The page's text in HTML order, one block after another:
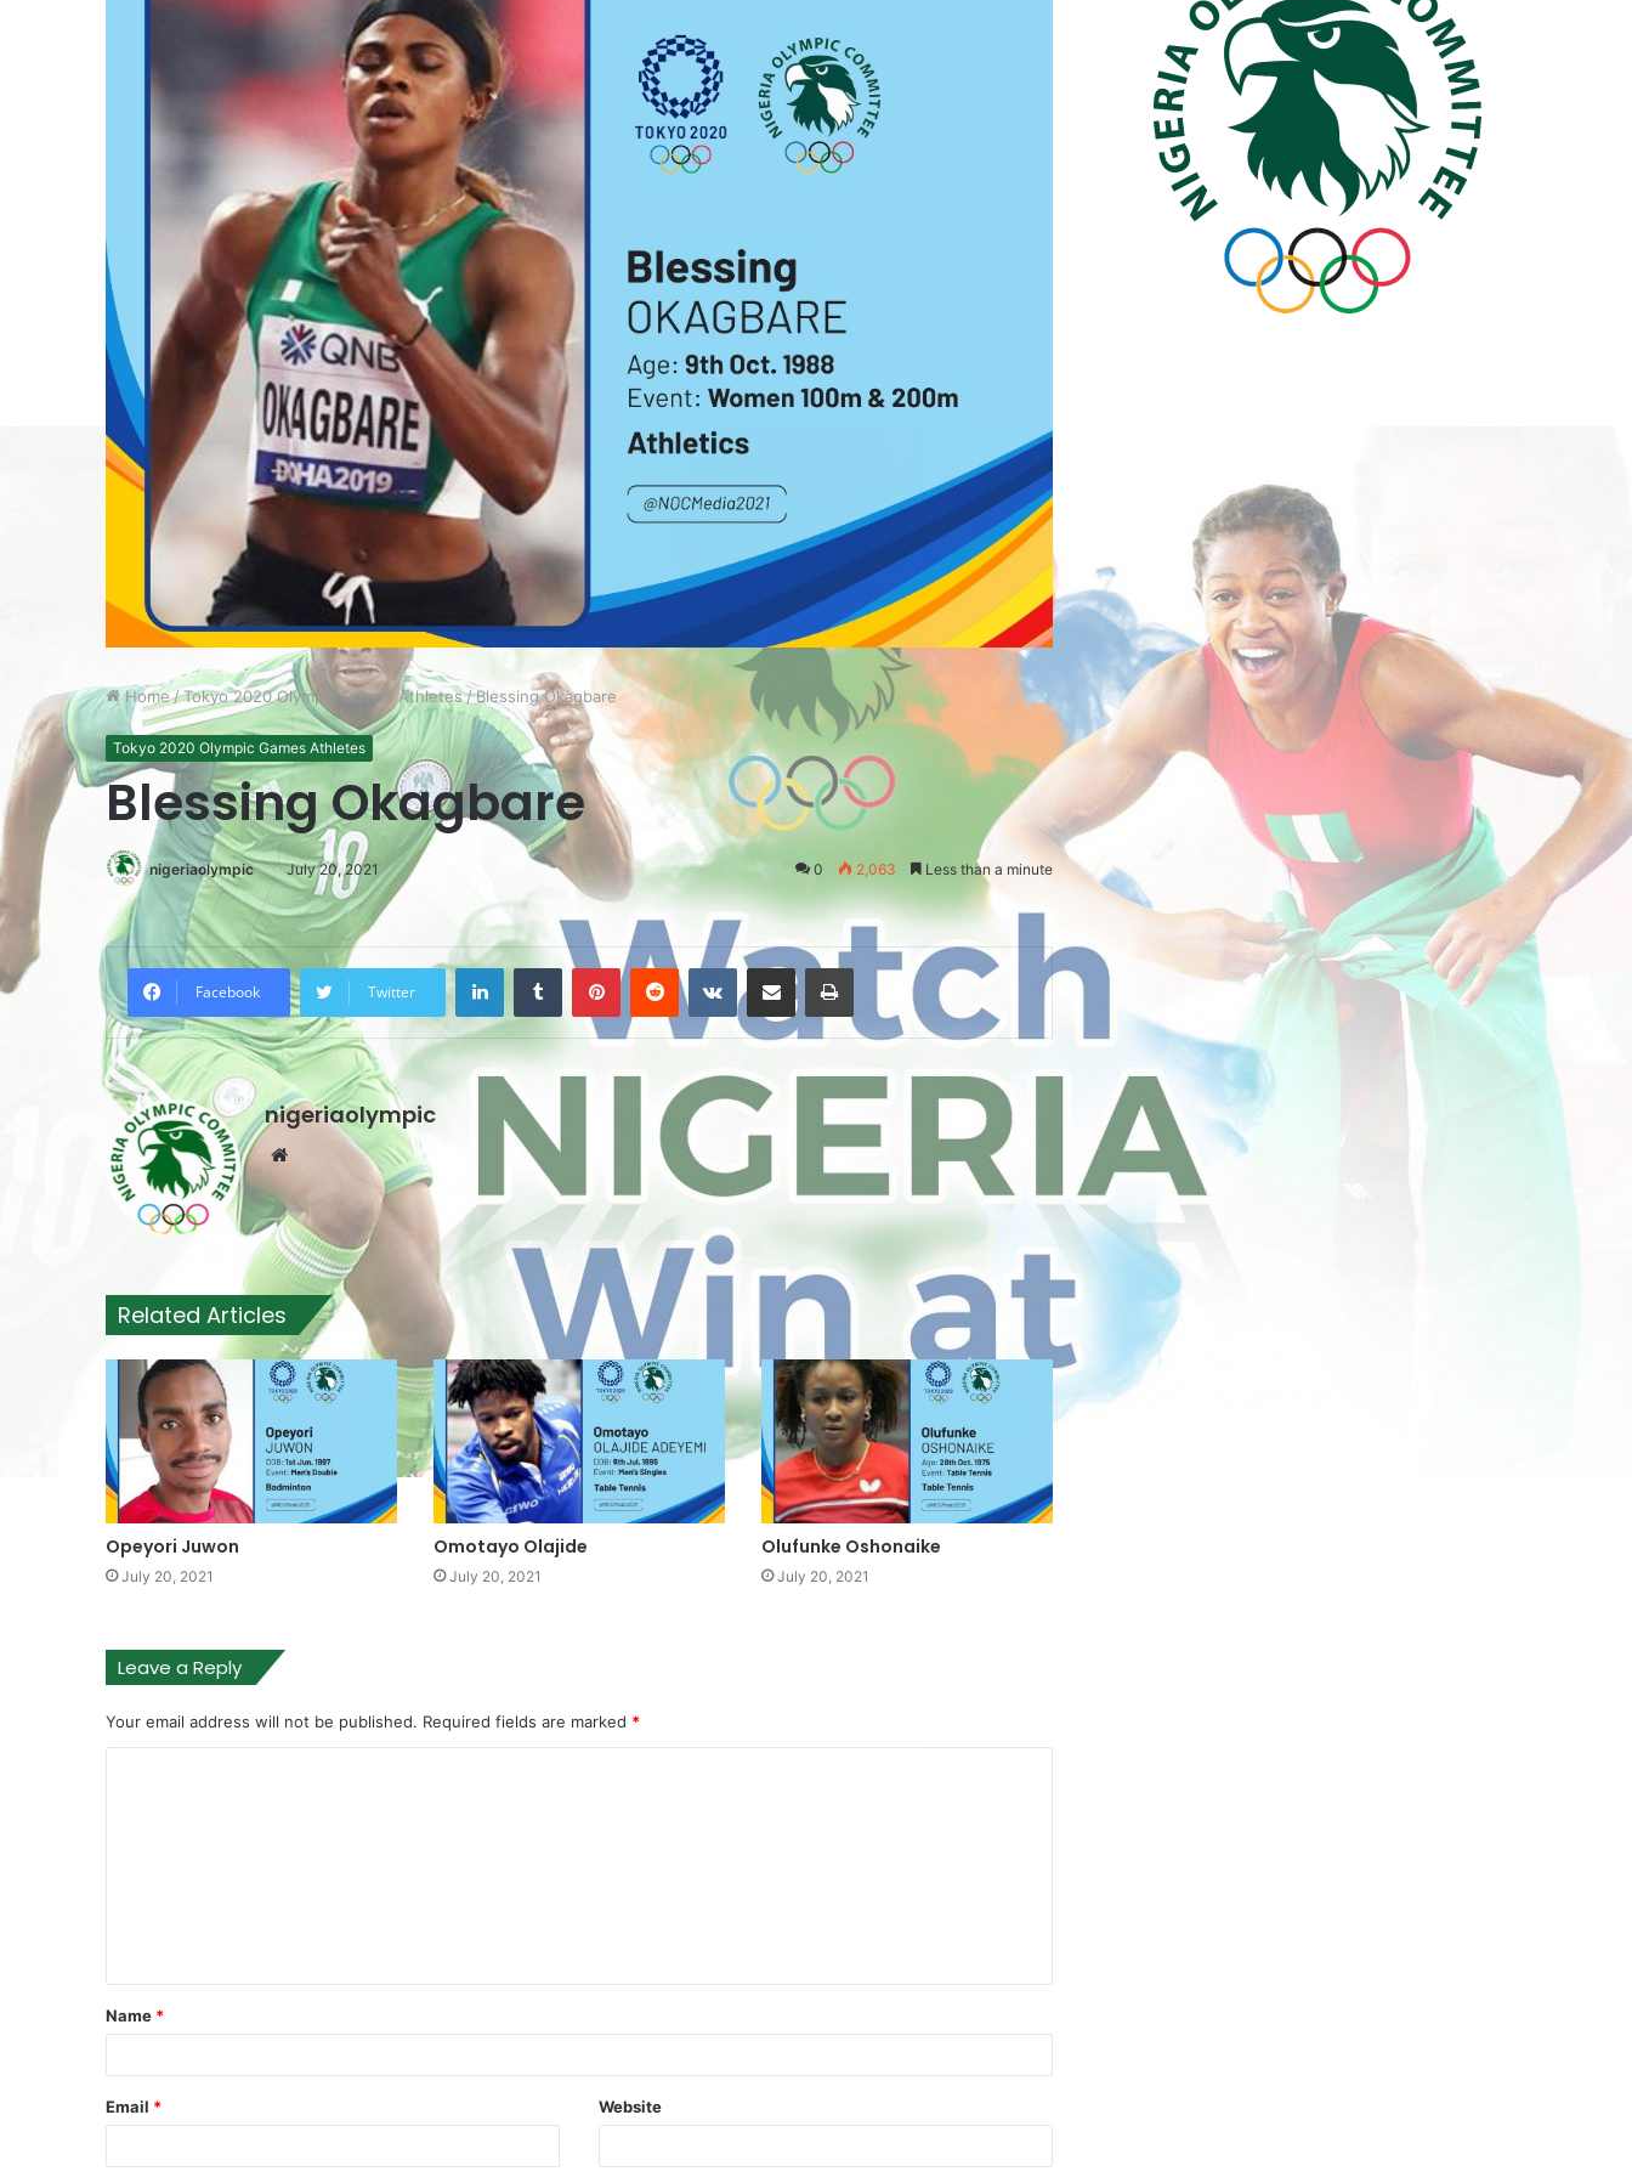
Home/Tokyo 2020 Olympic Games Athletes/Blessing Okagbare
Tokyo 2020 Olympic Games Athletes
Blessing Okagbare
nigeriaolympic July 20, 2021 0 2,063 Less than a minute
Facebook Twitter
LinkedIn Pinterest Reddit VKontakte Share via Email
nigeriaolympic
b
s
i
t
e
Related Articles
Opeyori Juwon
July 20, 2021
Omotayo Olajide
July 20, 2021
Olufunke Oshonaike
July 20, 2021
Leave a Reply
Your email address will not be published. Required fields are marked *
Name *
Email * Website